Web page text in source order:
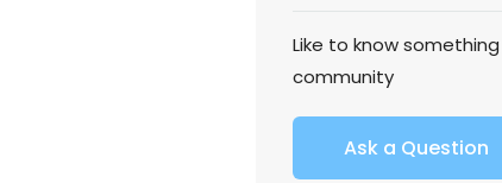
Like to know
community
Ask a Question